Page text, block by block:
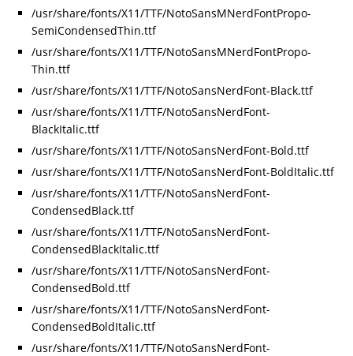
/usr/share/fonts/X11/TTF/NotoSansMNerdFontPropo-
SemiCondensedThin.ttf
/usr/share/fonts/X11/TTF/NotoSansMNerdFontPropo-
Thin.ttf
/usr/share/fonts/X11/TTF/NotoSansNerdFont-Black.ttf
/usr/share/fonts/X11/TTF/NotoSansNerdFont-
BlackItalic.ttf
/usr/share/fonts/X11/TTF/NotoSansNerdFont-Bold.ttf
/usr/share/fonts/X11/TTF/NotoSansNerdFont-BoldItalic.ttf
/usr/share/fonts/X11/TTF/NotoSansNerdFont-
CondensedBlack.ttf
/usr/share/fonts/X11/TTF/NotoSansNerdFont-
CondensedBlackItalic.ttf
/usr/share/fonts/X11/TTF/NotoSansNerdFont-
CondensedBold.ttf
/usr/share/fonts/X11/TTF/NotoSansNerdFont-
CondensedBoldItalic.ttf
/usr/share/fonts/X11/TTF/NotoSansNerdFont-